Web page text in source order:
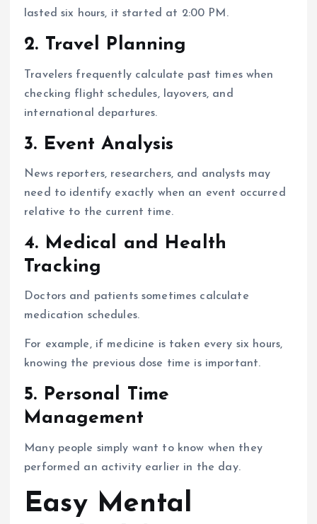
lasted six hours, it started at 2:00 PM.
2. Travel Planning
Travelers frequently calculate past times when
checking flight schedules, layovers, and
international departures.
3. Event Analysis
News reporters, researchers, and analysts may
need to identify exactly when an event occurred
relative to the current time.
4. Medical and Health
Tracking
Doctors and patients sometimes calculate
medication schedules.
For example, if medicine is taken every six hours,
knowing the previous dose time is important.
5. Personal Time
Management
Many people simply want to know when they
performed an activity earlier in the day.
Easy Mental